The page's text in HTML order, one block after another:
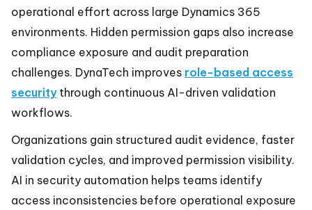
operational effort across large Dynamics 365
environments. Hidden permission gaps also increase
compliance exposure and audit preparation
challenges. DynaTech improves role-based access
securitythrough continuous AI-driven validation
workflows.
Organizations gain structured audit evidence, faster
validation cycles, and improved permission visibility.
AI in security automation helps teams identify
access inconsistencies before operational exposure